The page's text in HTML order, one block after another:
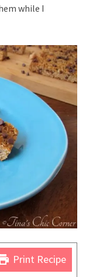
while I
Print Recipe